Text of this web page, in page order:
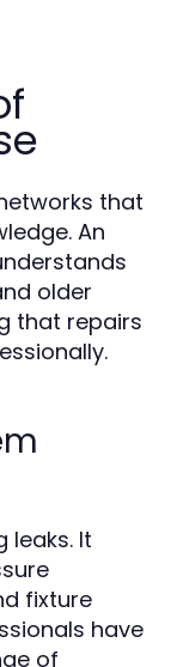
that
An
older
that repairs
leaks. It
fixture
have
of